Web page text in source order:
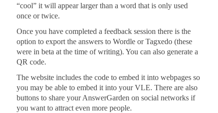
“cool” it will appear larger than a word that is only used
once or twice.
Once you have completed a feedback session there is the
option to export the answers to Wordle or Tagxedo (these
were in beta at the time of writing). You can also generate a
QR code.
The website includes the code to embed it into webpages so
you may be able to embed it into your VLE. There are also
buttons to share your AnswerGarden on social networks if
you want to attract even more people.